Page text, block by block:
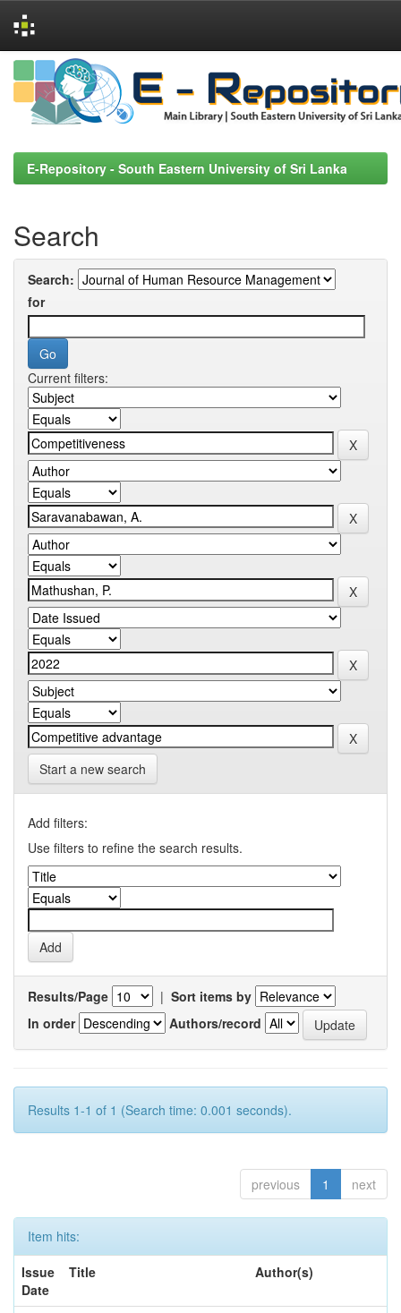
Skip
navigation
E-Repository - South Eastern University of Sri Lanka
Search
Search:
for
Current filters:
Start a new search
Add filters:
Use filters to refine the search results.
Results/Page | Sort items by
In order
Authors/record
Results 1-1 of 1 (Search time: 0.001 seconds).
previous 1 next
Item hits:
Issue
Date
Title Author(s)